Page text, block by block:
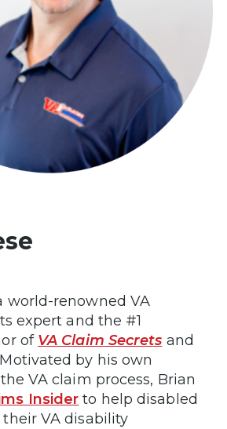
world-renowned VA
expert and the #1
of VA Claim Secrets and
by his own
VA claim process, Brian
Insider to help disabled
VA disability